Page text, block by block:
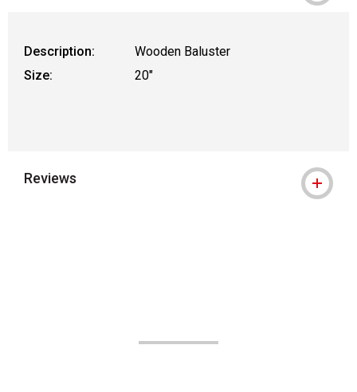
Description:
Wooden Baluster
Size:
20"
Reviews